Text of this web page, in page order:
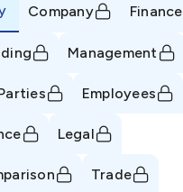
Company Finance
Management
Employees
Legal
Trade